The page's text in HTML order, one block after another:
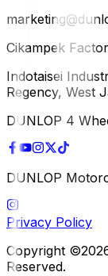
Cikampek
Indotaisei
Regency, West
DUNLOP 4
DUNLOP
Privacy Policy
Copyright
Reserved.